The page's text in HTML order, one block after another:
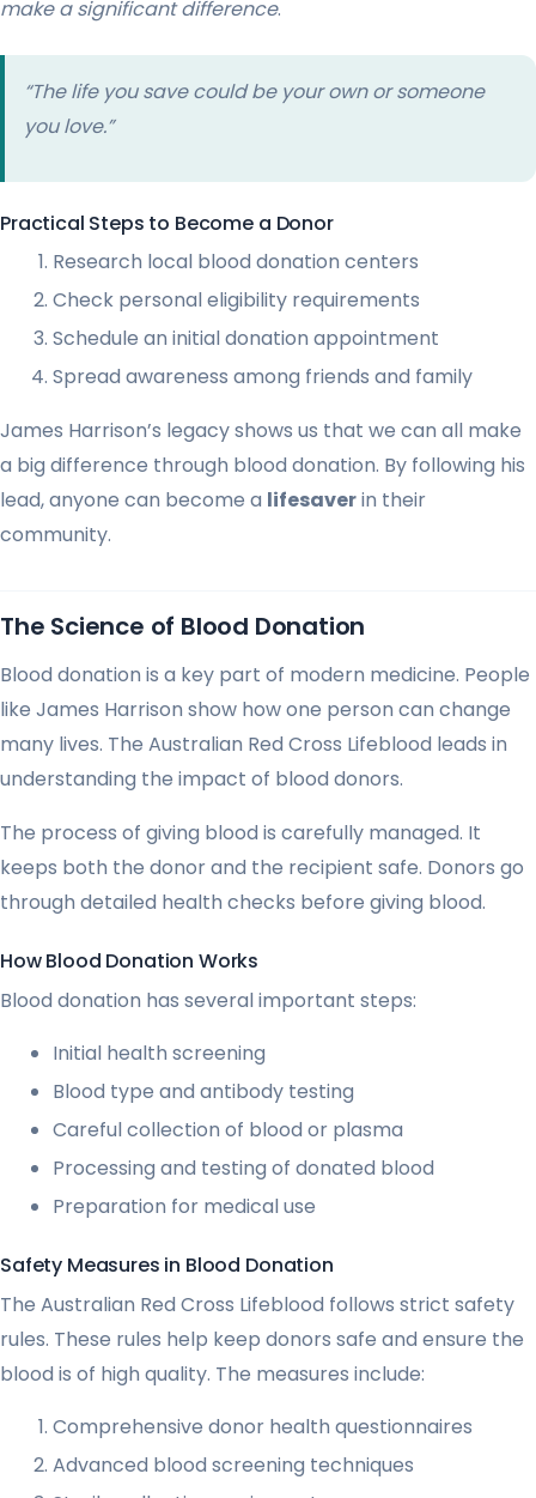
make a significant difference.
“The life you save could be your own or someone
you love.”
Practical Steps to Become a Donor
Research local blood donation centers
Check personal eligibility requirements
Schedule an initial donation appointment
Spread awareness among friends and family
James Harrison’s legacy shows us that we can all make
a big difference through blood donation. By following his
lead, anyone can become a lifesaverin their
community.
The Science of Blood Donation
Blood donation is a key part of modern medicine. People
like James Harrison show how one person can change
many lives. The Australian Red Cross Lifeblood leads in
understanding the impact of blood donors.
The process of giving blood is carefully managed. It
keeps both the donor and the recipient safe. Donors go
through detailed health checks before giving blood.
How Blood Donation Works
Blood donation has several important steps:
Initial health screening
Blood type and antibody testing
Careful collection of blood or plasma
Processing and testing of donated blood
Preparation for medical use
Safety Measures in Blood Donation
The Australian Red Cross Lifeblood follows strict safety
rules. These rules help keep donors safe and ensure the
blood is of high quality. The measures include:
Comprehensive donor health questionnaires
Advanced blood screening techniques